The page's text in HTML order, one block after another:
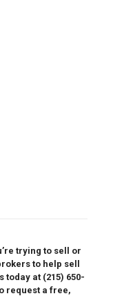
trying to sell or
to help sell
today at (215) 650-
request a free,